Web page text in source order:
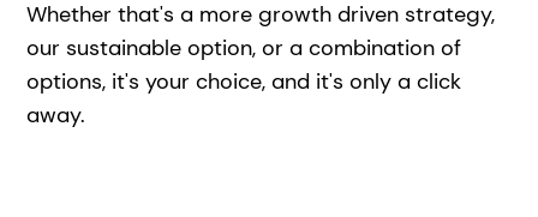
Whether that's a more growth driven strategy,
our sustainable option, or a combination of
options, it's your choice, and it's only a click
away.